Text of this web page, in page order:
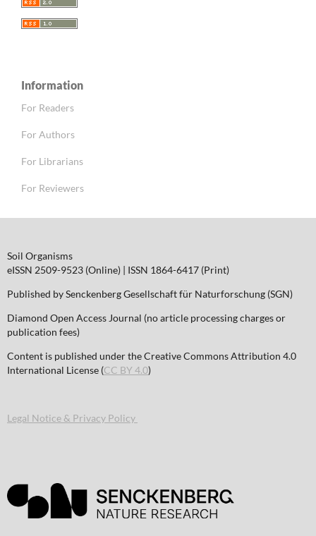
Information
For Readers
For Authors
For Librarians
For Reviewers
Soil Organisms
eISSN 2509-9523 (Online) | ISSN 1864-6417 (Print)
Published by Senckenberg Gesellschaft für Naturforschung (SGN)
Diamond Open Access Journal (no article processing charges or
publication fees)
Content is published under the Creative Commons Attribution 4.0
International License (CC BY 4.0)
Legal Notice & Privacy Policy